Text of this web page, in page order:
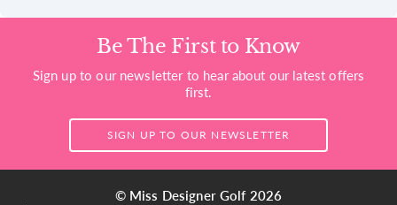
Be The First to Know
Sign up to our newsletter to hear about our latest offers
first.
SIGN UP TO OUR NEWSLETTER
© Miss Designer Golf 2026